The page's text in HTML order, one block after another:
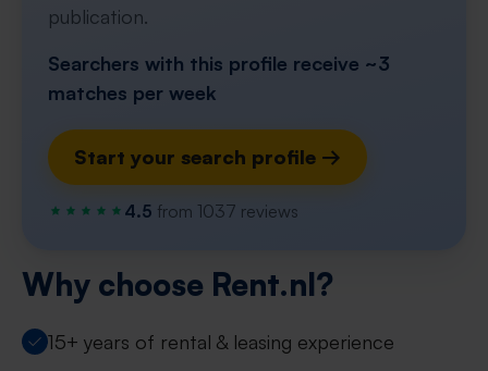
publication.
Searchers with this profile receive ~3
matches per week
Start your search profile →
4.5 from 1037 reviews
Why choose Rent.nl?
15+ years of rental & leasing experience